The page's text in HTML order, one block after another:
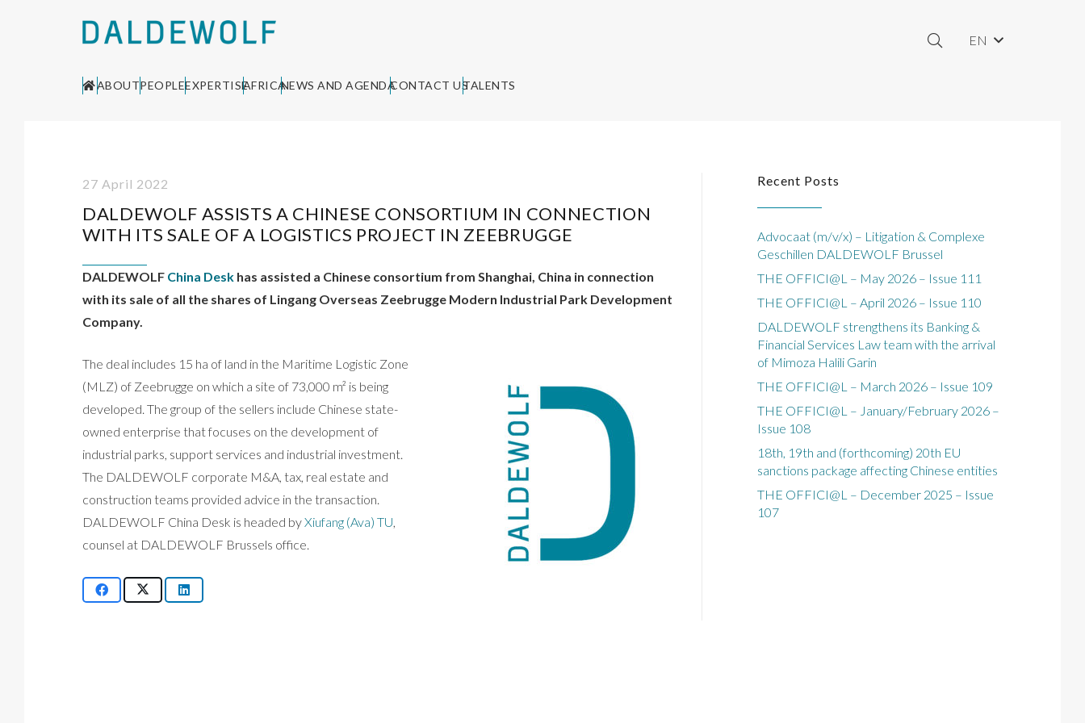
EN
ABOUTPEOPLEEXPERTISEAFRICANEWS AND AGENDACONTACT USTALENTS
27 April 2022
DALDEWOLF ASSISTS A CHINESE CONSORTIUM IN CONNECTION
WITH ITS SALE OF A LOGISTICS PROJECT IN ZEEBRUGGE
DALDEWOLF China Desk has assisted a Chinese consortium from Shanghai, China in connection
with its sale of all the shares of Lingang Overseas Zeebrugge Modern Industrial Park Development
Company.
The deal includes 15 ha of land in the Maritime Logistic Zone
(MLZ) of Zeebrugge on which a site of 73,000 m² is being
developed. The group of the sellers include Chinese state-
owned enterprise that focuses on the development of
industrial parks, support services and industrial investment.
The DALDEWOLF corporate M&A, tax, real estate and
construction teams provided advice in the transaction.
DALDEWOLF China Desk is headed byXiufang (Ava) TU,
counsel at DALDEWOLF Brussels office.
Recent Posts
Advocaat (m/v/x) – Litigation & Complexe
Geschillen DALDEWOLF Brussel
THE OFFICI@L – May 2026 – Issue 111
THE OFFICI@L – April 2026 – Issue 110
DALDEWOLF strengthens its Banking &
Financial Services Law team with the arrival
of Mimoza Halili Garin
THE OFFICI@L – March 2026 – Issue 109
THE OFFICI@L – January/February 2026 –
Issue 108
18th, 19th and (forthcoming) 20th EU
sanctions package affecting Chinese entities
THE OFFICI@L – December 2025 – Issue
107